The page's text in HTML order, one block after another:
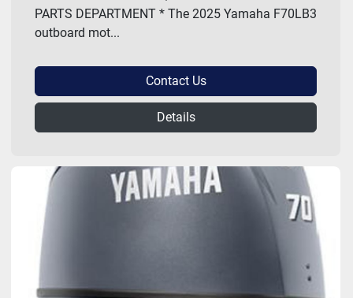
PARTS DEPARTMENT * The 2025 Yamaha F70LB3
outboard mot...
Contact Us
Details